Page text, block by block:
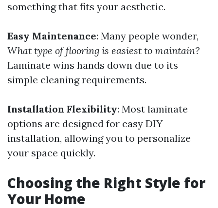
something that fits your aesthetic.
Easy Maintenance: Many people wonder,
What type of flooring is easiest to maintain?
Laminate wins hands down due to its
simple cleaning requirements.
Installation Flexibility: Most laminate
options are designed for easy DIY
installation, allowing you to personalize
your space quickly.
Choosing the Right Style for
Your Home